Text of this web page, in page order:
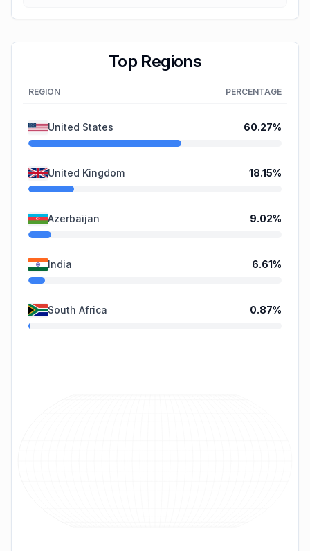
Top Regions
REGION PERCENTAGE
United States 60.27%
United Kingdom 18.15%
Azerbaijan 9.02%
India 6.61%
South Africa 0.87%